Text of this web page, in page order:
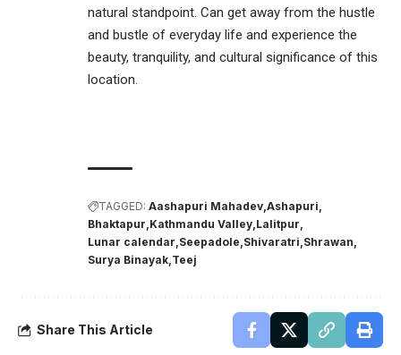
natural standpoint. Can get away from the hustle
and bustle of everyday life and experience the
beauty, tranquility, and cultural significance of this
location.
TAGGED: Aashapuri Mahadev Ashapuri
Bhaktapur Kathmandu Valley Lalitpur
Lunar calendar Seepadole Shivaratri Shrawan
Surya Binayak Teej
Share This Article